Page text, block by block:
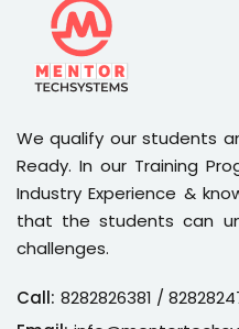
We qualify our students
Ready. In our Training
Industry Experience &
that the students can
challenges.
Call: 8282826381 /